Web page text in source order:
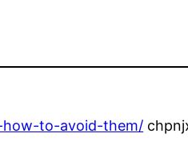
how-to-avoid-them/